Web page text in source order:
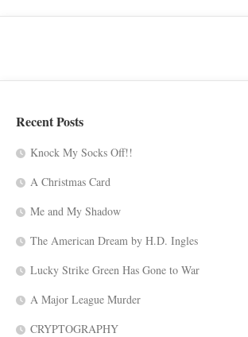
Recent Posts
Knock My Socks Off!!
A Christmas Card
Me and My Shadow
The American Dream by H.D. Ingles
Lucky Strike Green Has Gone to War
A Major League Murder
CRYPTOGRAPHY